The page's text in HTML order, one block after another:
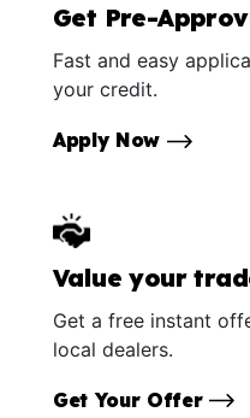
Get Pre-
Fast and easy
your credit.
Apply Now
Value your
Get a free instant
local dealers.
Get Your Offer